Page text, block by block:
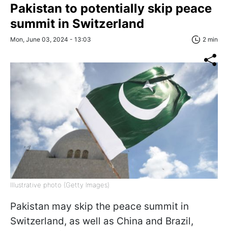
Pakistan to potentially skip peace
summit in Switzerland
Mon, June 03, 2024 - 13:03 2 min
Illustrative photo (Getty Images)
Pakistan may skip the peace summit in
Switzerland, as well as China and Brazil,